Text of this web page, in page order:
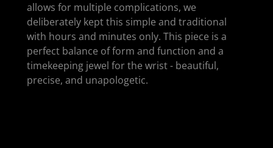
allows for multiple complications, we
deliberately kept this simple and traditional
with hours and minutes only. This piece is a
perfect balance of form and function and a
timekeeping jewel for the wrist - beautiful,
precise, and unapologetic.